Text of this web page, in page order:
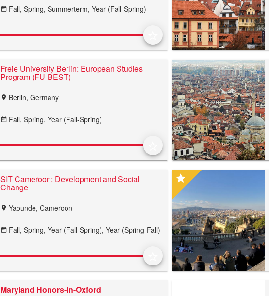
date_range Fall, Spring, Summerterm, Year (Fall-Spring)
Freie University Berlin: European Studies
Program (FU-BEST)
location_on Berlin, Germany
date_range Fall, Spring, Year (Fall-Spring)
SIT Cameroon: Development and Social
Change
location_on Yaounde, Cameroon
date_range Fall, Spring, Year (Fall-Spring), Year (Spring-Fall)
star
Maryland Honors-in-Oxford